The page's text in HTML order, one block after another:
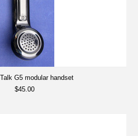
G5 modular handset
$45.00